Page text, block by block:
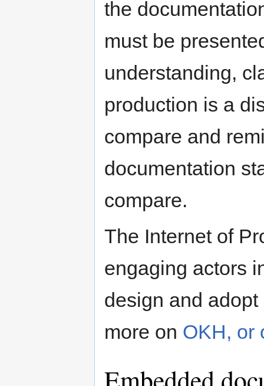
the
must be
understanding,
production is a
compare and
documentation
compare.
The Internet of
engaging actors
design and
more on OKH, or